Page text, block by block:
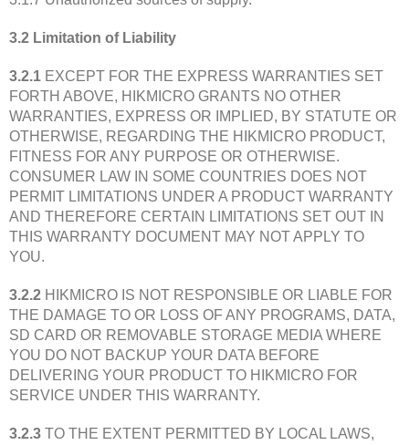
3.2 Limitation of Liability
3.2.1 EXCEPT FOR THE EXPRESS WARRANTIES SET
FORTH ABOVE, HIKMICRO GRANTS NO OTHER
WARRANTIES, EXPRESS OR IMPLIED, BY STATUTE OR
OTHERWISE, REGARDING THE HIKMICRO PRODUCT,
FITNESS FOR ANY PURPOSE OR OTHERWISE.
CONSUMER LAW IN SOME COUNTRIES DOES NOT
PERMIT LIMITATIONS UNDER A PRODUCT WARRANTY
AND THEREFORE CERTAIN LIMITATIONS SET OUT IN
THIS WARRANTY DOCUMENT MAY NOT APPLY TO
YOU.
3.2.2 HIKMICRO IS NOT RESPONSIBLE OR LIABLE FOR
THE DAMAGE TO OR LOSS OF ANY PROGRAMS, DATA,
SD CARD OR REMOVABLE STORAGE MEDIA WHERE
YOU DO NOT BACKUP YOUR DATA BEFORE
DELIVERING YOUR PRODUCT TO HIKMICRO FOR
SERVICE UNDER THIS WARRANTY.
3.2.3 TO THE EXTENT PERMITTED BY LOCAL LAWS,